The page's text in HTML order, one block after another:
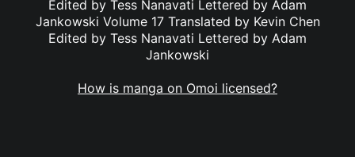
Edited by Tess Nanavati Lettered by Adam
Jankowski Volume 17 Translated by Kevin Chen
Edited by Tess Nanavati Lettered by Adam
Jankowski
How is manga on Omoi licensed?